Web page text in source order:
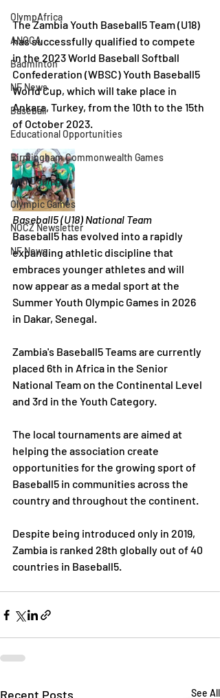
OlympAfrica
ANOCA
Badminton
NF News
Baseball
Educational Opportunities
Birmingham Commonwealth Games
Anti Doping
Olympic Games
NOCZ Newsletter
NF News
The Zambia Youth Baseball5 Team (U18)
has successfully qualified to compete
in the 2023 World Baseball Softball
Confederation (WBSC) Youth Baseball5
World Cup, which will take place in
Ankara, Turkey, from the 10th to the 15th
of October 2023.
Baseball5 (U18) National Team
Baseball5 has evolved into a rapidly
expanding athletic discipline that
embraces younger athletes and will
now appear as a medal sport at the
Summer Youth Olympic Games in 2026
in Dakar, Senegal.
Zambia's Baseball5 Teams are currently
placed 6th in Africa in the Senior
National Team on the Continental Level
and 3rd in the Youth Category.
The local tournaments are aimed at
helping the association create
opportunities for the growing sport of
Baseball5 in communities across the
country and throughout the continent.
Despite being introduced only in 2019,
Zambia is ranked 28th globally out of 40
countries in Baseball5.
Recent Posts See All